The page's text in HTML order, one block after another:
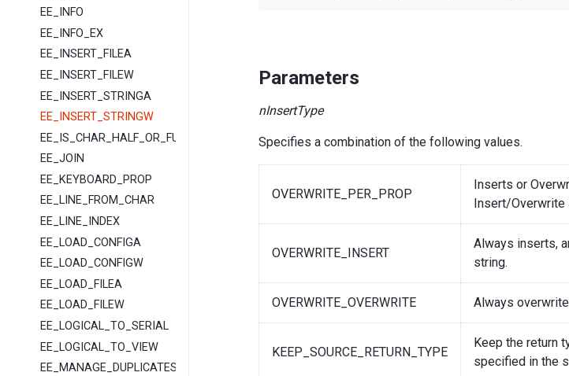
EE_INFO
EE_INFO_EX
EE_INSERT_FILEA
EE_INSERT_FILEW
EE_INSERT_STRINGA
EE_INSERT_STRINGW
EE_IS_CHAR_HALF_OR_FULL
EE_JOIN
EE_KEYBOARD_PROP
EE_LINE_FROM_CHAR
EE_LINE_INDEX
EE_LOAD_CONFIGA
EE_LOAD_CONFIGW
EE_LOAD_FILEA
EE_LOAD_FILEW
EE_LOGICAL_TO_SERIAL
EE_LOGICAL_TO_VIEW
EE_MANAGE_DUPLICATES
Parameters
nInsertType
Specifies a combination of the following values.
OVERWRITE_PER_PROP
Inserts or
Insert/Overwrite
OVERWRITE_INSERT
Always inserts,
string.
OVERWRITE_OVERWRITE Always
KEEP_SOURCE_RETURN_TYPE
Keep the return
specified in the